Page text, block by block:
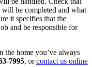
be completed and what
it specifies that the
and be responsible for
the home you’ve always
7995, orcontact us online